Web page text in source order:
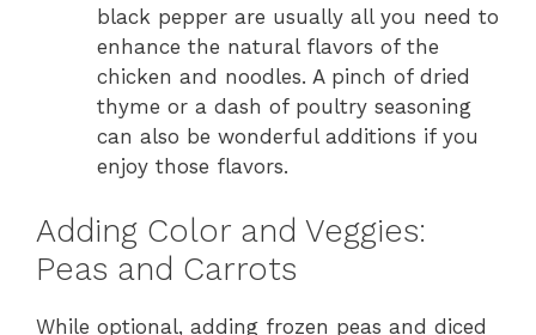
black pepper are usually all you need to
enhance the natural flavors of the
chicken and noodles. A pinch of dried
thyme or a dash of poultry seasoning
can also be wonderful additions if you
enjoy those flavors.
Adding Color and Veggies:
Peas and Carrots
While optional, adding frozen peas and diced